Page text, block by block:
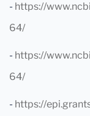
- https://
64/
- https://
64/
- https://